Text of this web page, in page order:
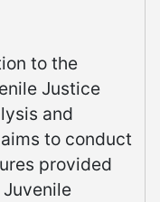
to the
Justice
and
to conduct
provided